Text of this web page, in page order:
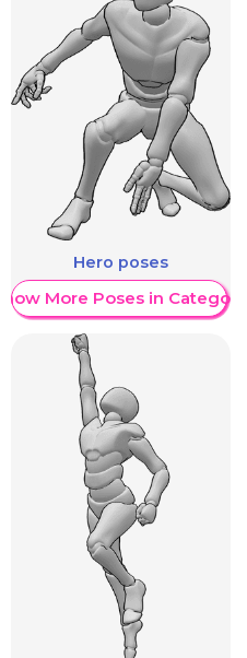
Hero poses
Show More Poses in Category